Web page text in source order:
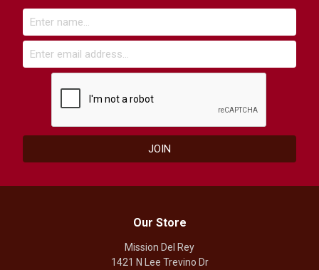
Our Store
Mission Del Rey
1421 N Lee Trevino Dr